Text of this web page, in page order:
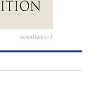
Advertisement